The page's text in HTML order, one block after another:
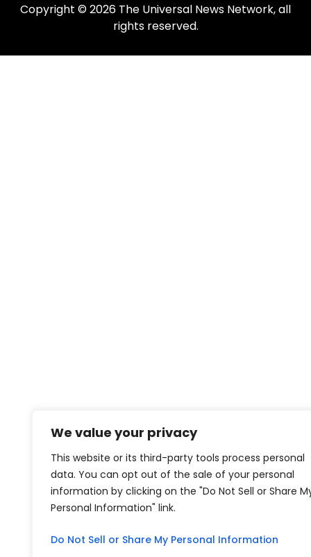
We value your privacy
This website or its third-party tools process personal
data. You can opt out of the sale of your personal
information by clicking on the "Do Not Sell or Share
Personal Information" link.
Do Not Sell or Share My Personal Information
Copyright © 2026 The Universal News Network, all
rights reserved.